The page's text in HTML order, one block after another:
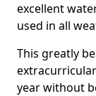
excellent
used in all
This greatly
year without